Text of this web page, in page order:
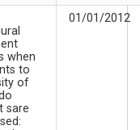
when
to
of
sare
01/01/2012